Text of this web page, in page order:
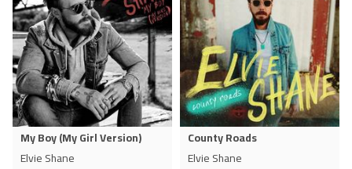
My Boy (My Girl Version)
Elvie Shane
County Roads
Elvie Shane